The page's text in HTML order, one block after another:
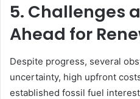
5. Challenges
Ahead for
Despite progress, several
uncertainty, high upfront
established fossil fuel